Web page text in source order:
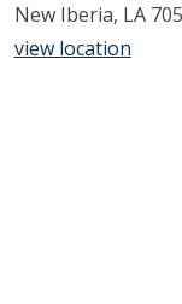
New Iberia, LA
view location